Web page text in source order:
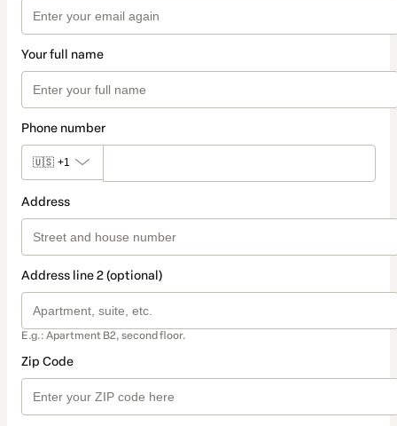
Your full name
Phone number
🇺🇸 +1
Address
Address line 2 (optional)
E.g.: Apartment B2, second floor.
Zip Code